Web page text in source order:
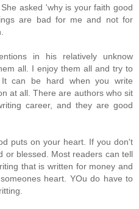
asked 'why is your faith good
are bad for me and not for
in his relatively unknow
all. I enjoy them all and try to
can be hard when you write
at all. There are authors who sit
career, and they are good
puts on your heart. If you don't
or blessed. Most readers can tell
that is written for money and
heart. YOu do have to